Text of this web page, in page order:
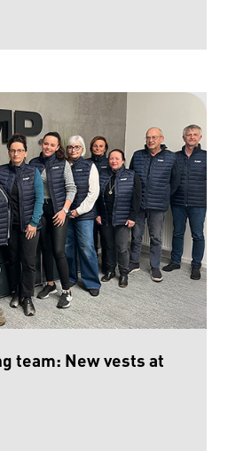
team: New vests at